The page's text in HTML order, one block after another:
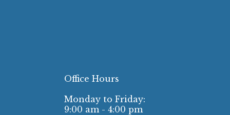
Office Hours
Monday to Friday:
9:00 am - 4:00 pm